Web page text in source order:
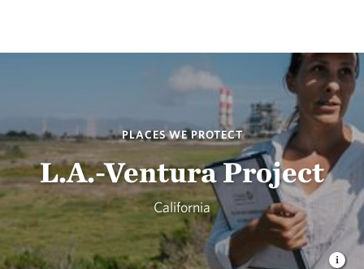
PLACES WE PROTECT
L.A.-Ventura Project
California